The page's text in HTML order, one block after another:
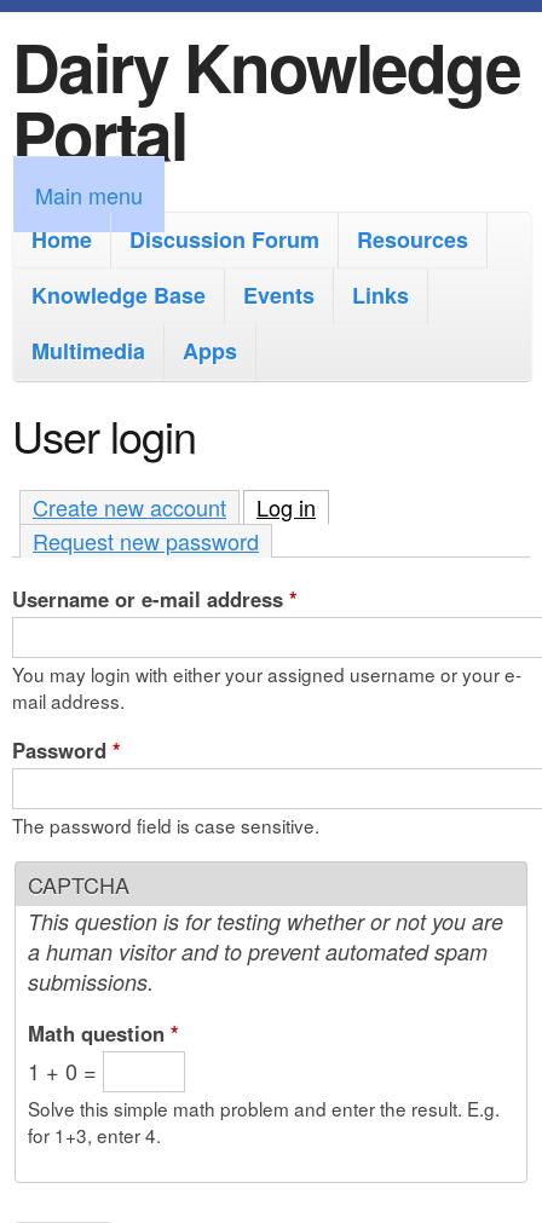
k
i
p
t
o
m
i
n
c
o
n
t
n
Dairy Knowledge
Portal
M
a
m
e
n
u
Main menu
Home
Discussion Forum
Resources
Knowledge Base
Events
Links
Multimedia
Apps
User login
Create new account Log in
Request new password
Username or e-mail address *
You may login with either your assigned username or your e-
mail address.
Password *
The password field is case sensitive.
CAPTCHA
This question is for testing whether or not you are
a human visitor and to prevent automated spam
submissions.
Math question *
1 + 0 =
Solve this simple math problem and enter the result. E.g.
for 1+3, enter 4.